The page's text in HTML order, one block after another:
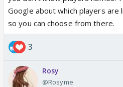
Google about which players
so you can choose from there.
3
Rosy
@Rosyme